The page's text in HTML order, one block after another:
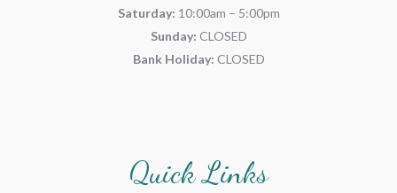
Saturday: 10:00am – 5:00pm
Sunday: CLOSED
Bank Holiday: CLOSED
Quick Links